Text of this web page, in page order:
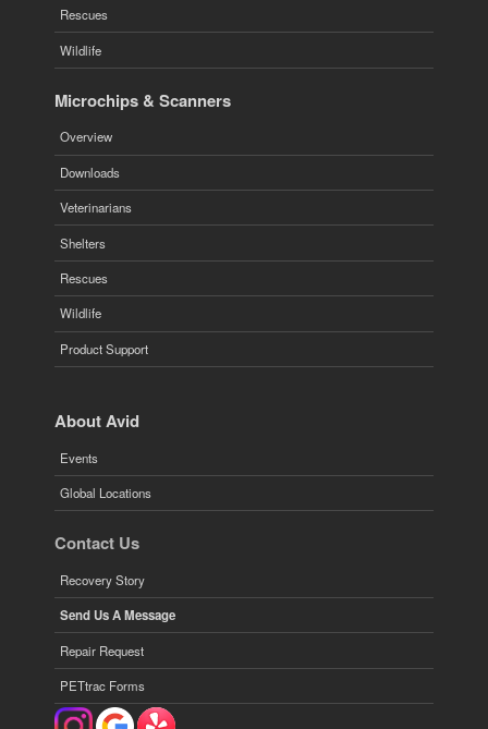
Rescues
Wildlife
Microchips & Scanners
Overview
Downloads
Veterinarians
Shelters
Rescues
Wildlife
Product Support
About Avid
Events
Global Locations
Contact Us
Recovery Story
Send Us A Message
Repair Request
PETtrac Forms